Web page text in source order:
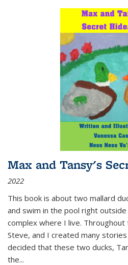
Max and Tansy's
2022
This book is about two mallard
and swim in the pool right
complex where I live. Throughout
Steve, and I created many
decided that these two ducks,
the...